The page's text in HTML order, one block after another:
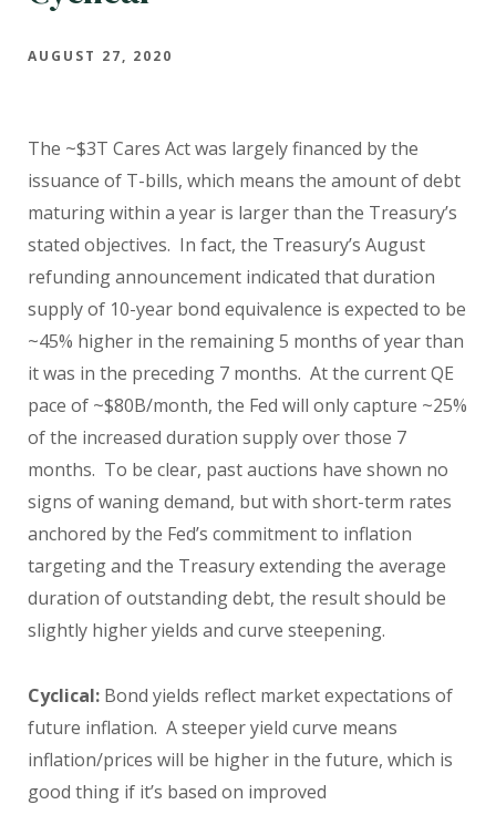
AUGUST 27, 2020
The ~$3T Cares Act was largely financed by the
issuance of T-bills, which means the amount of debt
maturing within a year is larger than the Treasury’s
stated objectives. In fact, the Treasury’s August
refunding announcement indicated that duration
supply of 10-year bond equivalence is expected to be
~45% higher in the remaining 5 months of year than
it was in the preceding 7 months. At the current QE
pace of ~$80B/month, the Fed will only capture ~25%
of the increased duration supply over those 7
months. To be clear, past auctions have shown no
signs of waning demand, but with short-term rates
anchored by the Fed’s commitment to inflation
targeting and the Treasury extending the average
duration of outstanding debt, the result should be
slightly higher yields and curve steepening.
Cyclical: Bond yields reflect market expectations of
future inflation. A steeper yield curve means
inflation/prices will be higher in the future, which is
good thing if it’s based on improved